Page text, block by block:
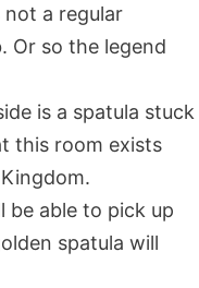
not a regular
Or so the legend
is a spatula stuck
this room exists
be able to pick up
spatula will